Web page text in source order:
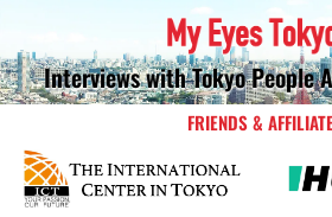
Interviews with Tokyo People
FRIENDS &